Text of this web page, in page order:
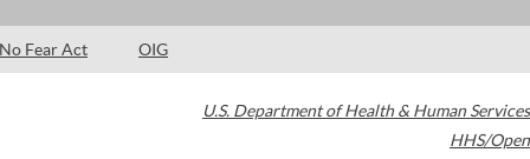
No Fear Act OIG
U.S. Department of Health & Human Services
HHS/Open